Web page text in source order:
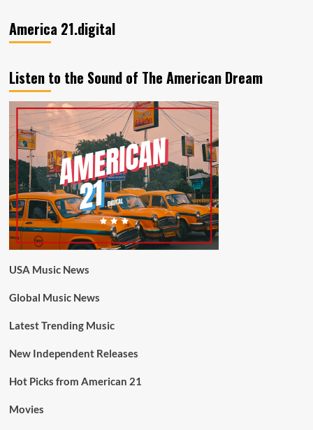
America 21.digital
Listen to the Sound of The American Dream
USA Music News
Global Music News
Latest Trending Music
New Independent Releases
Hot Picks from American 21
Movies